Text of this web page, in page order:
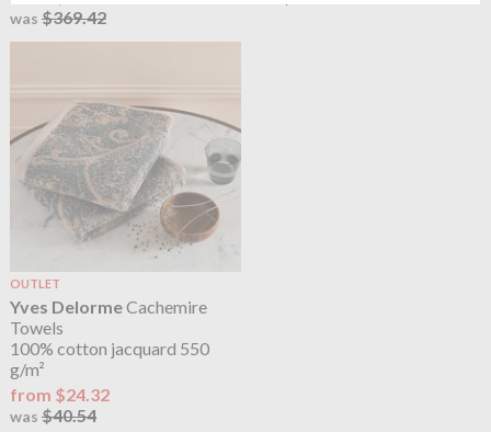
was $369.42
OUTLET
Yves DelormeCachemire
Towels
100% cotton jacquard 550
g/m²
from $24.32
was $40.54